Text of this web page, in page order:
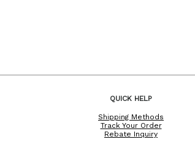
QUICK HELP
Shipping Methods
Track Your Order
Rebate Inquiry